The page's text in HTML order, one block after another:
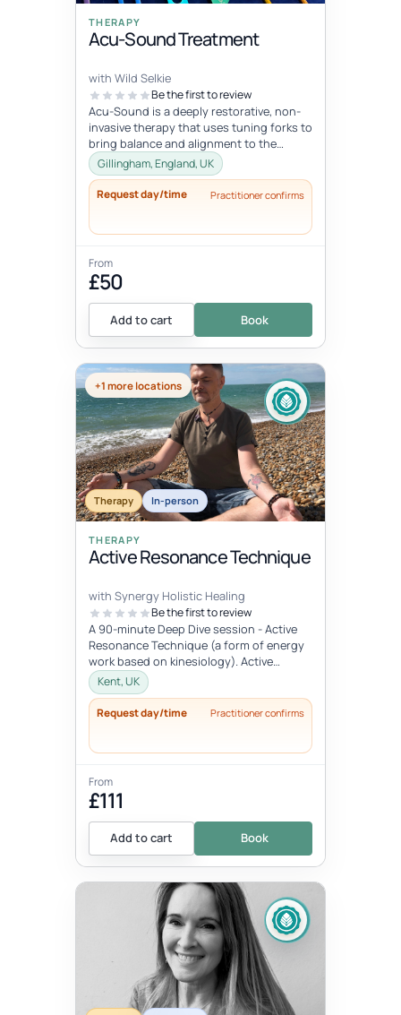
THERAPY
Acu-Sound Treatment
with Wild Selkie
Be the first to review
Acu-Sound is a deeply restorative, non-
invasive therapy that uses tuning forks to
bring balance and alignment to the
body’s natural energy systems. Ro...
Gillingham, England, UK
Request day/time Practitioner confirms
From
£50
Add to cart Book
+1 more locations
Therapy In-person
THERAPY
Active Resonance Technique
with Synergy Holistic Healing
Be the first to review
A 90-minute Deep Dive session - Active
Resonance Technique (a form of energy
work based on kinesiology). Active
Resonance Technique is a three step
mo...
Kent, UK
Request day/time Practitioner confirms
From
£111
Add to cart Book